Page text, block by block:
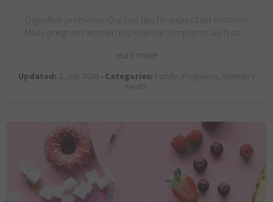
Digestive problems: Our top tips for expectant mothers
Many pregnant women experience symptoms such as…
read more
Updated: 2. July 2026 •Categories: Family, Pregnancy, Women’s
health